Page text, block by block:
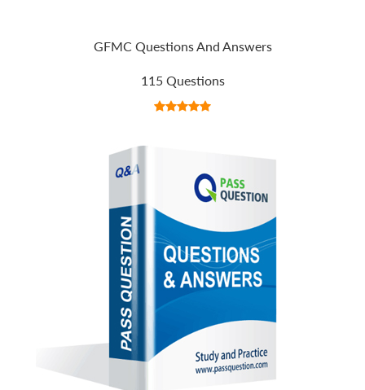
GFMC Questions And Answers
115 Questions